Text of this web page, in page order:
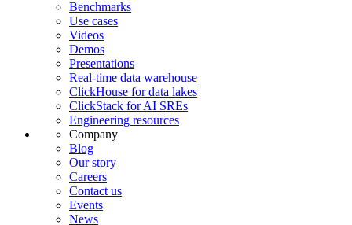
Benchmarks
Use cases
Videos
Demos
Presentations
Real-time data warehouse
ClickHouse for data lakes
ClickStack for AI SREs
Engineering resources
Company
Blog
Our story
Careers
Contact us
Events
News